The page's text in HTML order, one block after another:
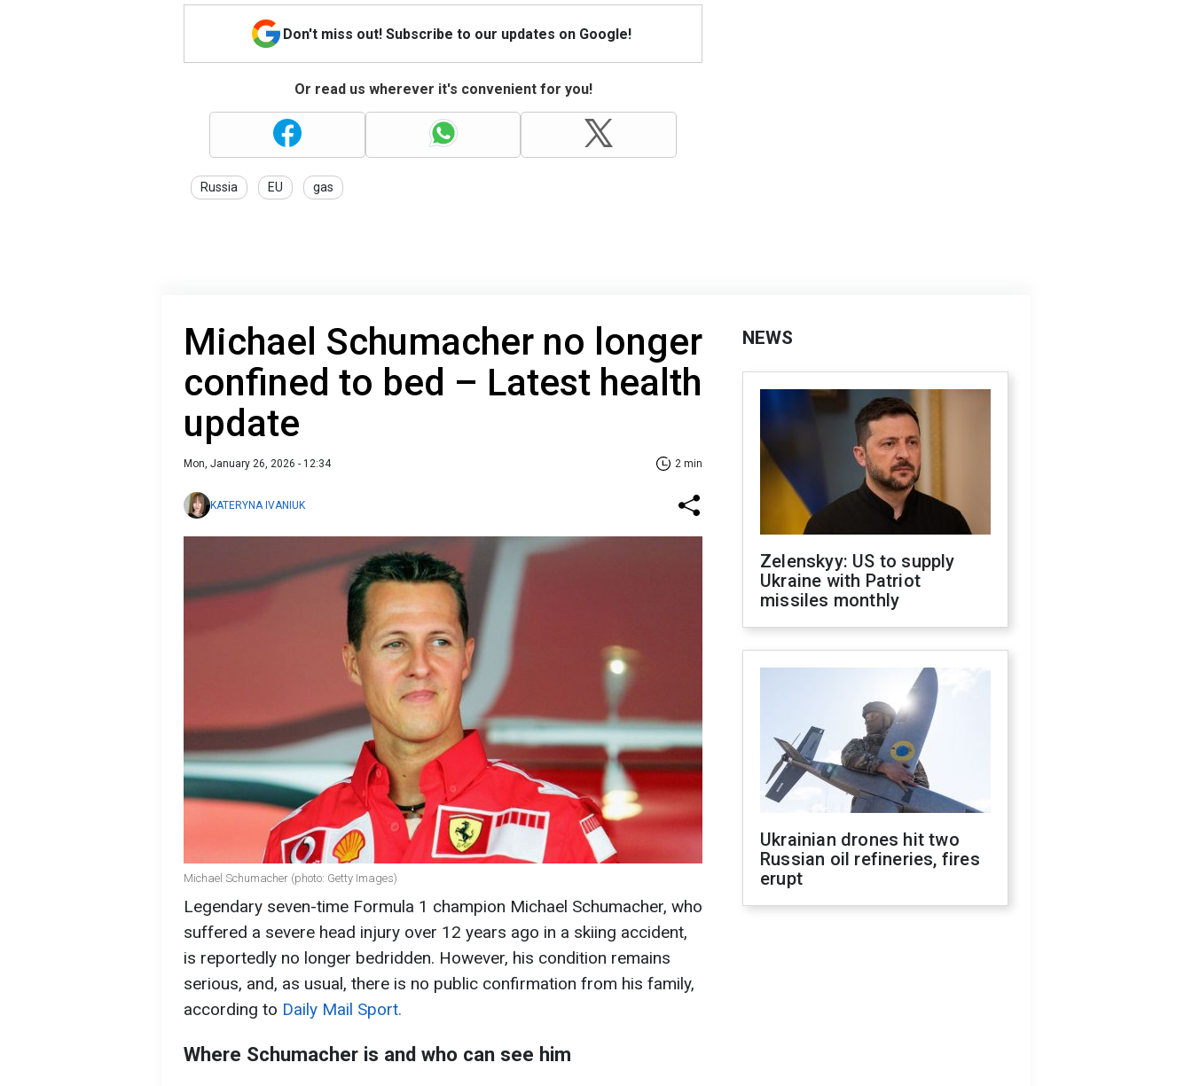
Don't miss out! Subscribe to our updates on Google!
Or read us wherever it's convenient for you!
Russia EU gas
Michael Schumacher no longer
confined to bed – Latest health
update
Mon, January 26, 2026 - 12:34 2 min
KATERYNA IVANIUK
Michael Schumacher (photo: Getty Images)
Legendary seven-time Formula 1 champion Michael Schumacher, who
suffered a severe head injury over 12 years ago in a skiing accident,
is reportedly no longer bedridden. However, his condition remains
serious, and, as usual, there is no public confirmation from his family,
according to Daily Mail Sport.
Where Schumacher is and who can see him
NEWS
Zelenskyy: US to supply
Ukraine with Patriot
missiles monthly
Ukrainian drones hit two
Russian oil refineries, fires
erupt